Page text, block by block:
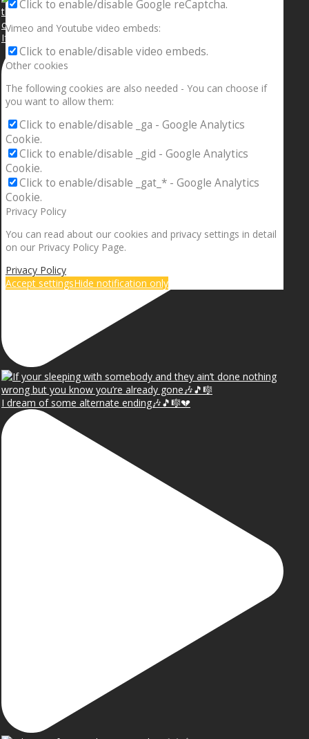
If your sleeping with somebody and they ain’t done
I dream of some alternate ending🎶🎵🎼💔
Click to enable/disable Google reCaptcha.
Vimeo and Youtube video embeds:
Click to enable/disable video embeds.
Other cookies
The following cookies are also needed - You can choose if
you want to allow them:
Click to enable/disable _ga - Google Analytics
Cookie.
Click to enable/disable _gid - Google Analytics
Cookie.
Click to enable/disable _gat_* - Google Analytics
Cookie.
Privacy Policy
You can read about our cookies and privacy settings in detail
on our Privacy Policy Page.
Privacy Policy
Accept settingsHide notification only